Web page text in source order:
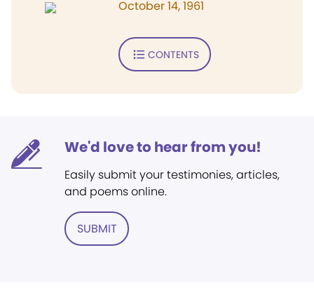
October 14, 1961
CONTENTS
We'd love to hear from you!
Easily submit your testimonies, articles,
and poems online.
SUBMIT